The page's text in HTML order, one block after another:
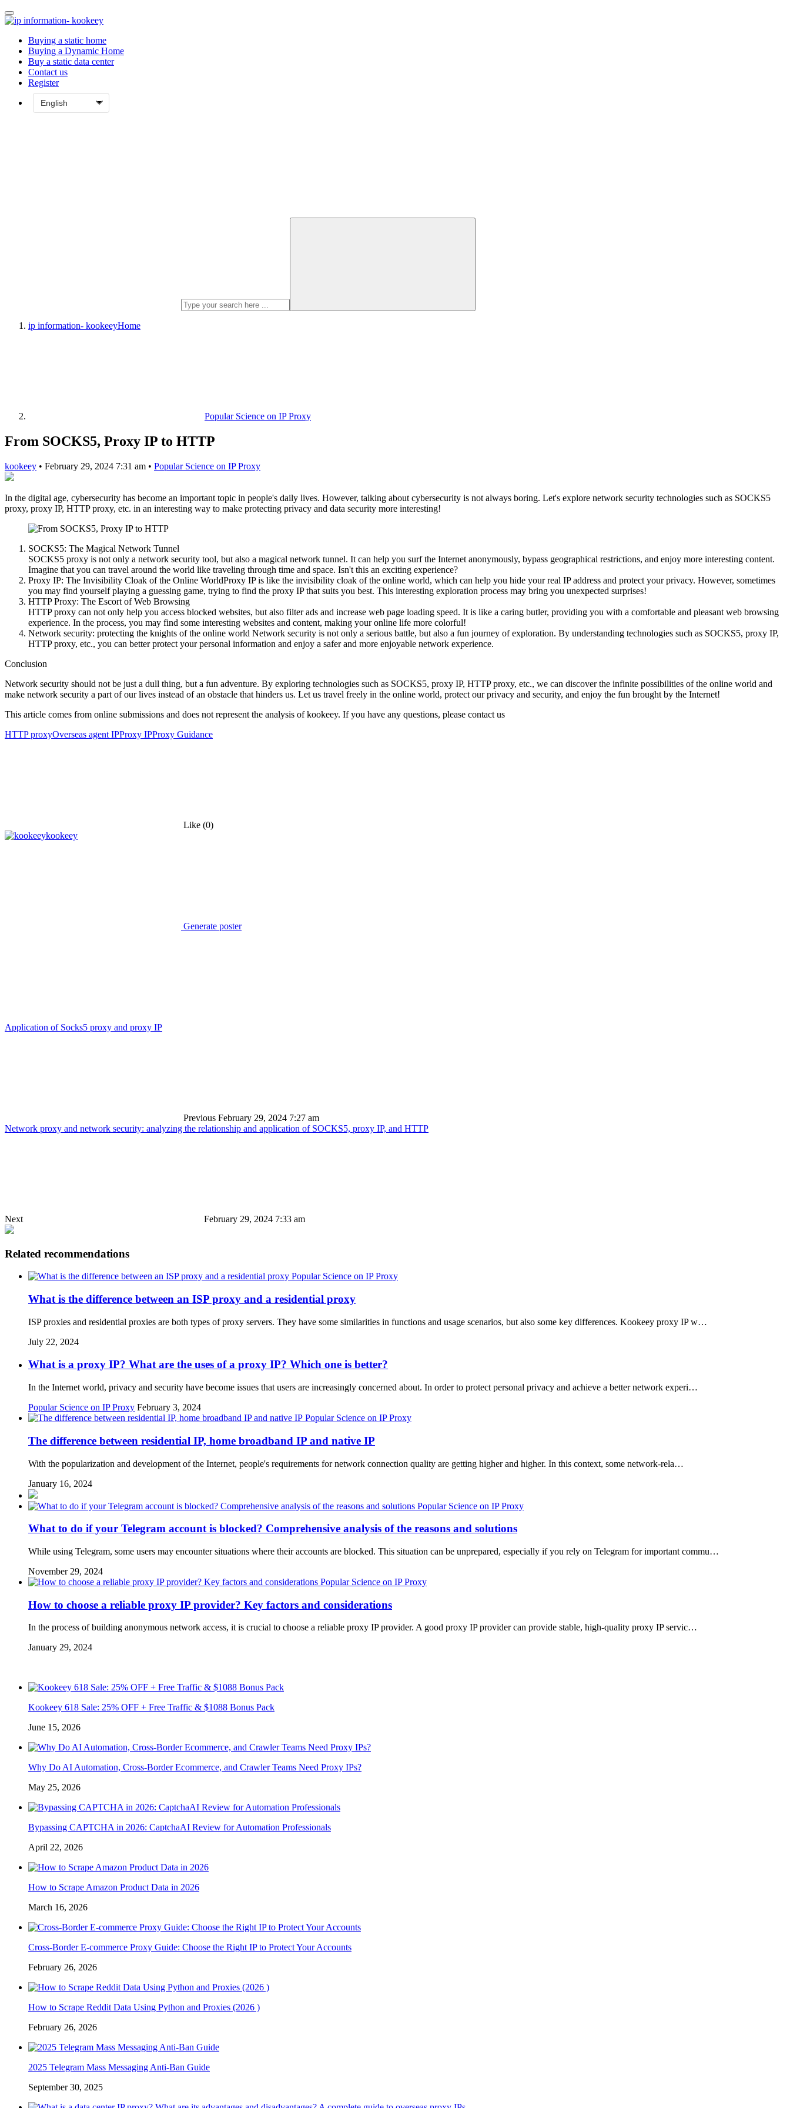
Buying a static home
Buying a Dynamic Home
Buy a static data center
Contact us
Register
ip information- kookeeyHome
Popular Science on IP Proxy
From SOCKS5, Proxy IP to HTTP
kookeey • February 29, 2024 7:31 am • Popular Science on IP Proxy
In the digital age, cybersecurity has become an important topic in people's daily lives. However, talking about cybersecurity is not always boring. Let's explore network security technologies such as SOCKS5
proxy, proxy IP, HTTP proxy, etc. in an interesting way to make protecting privacy and data security more interesting!
SOCKS5: The Magical Network Tunnel
SOCKS5 proxy is not only a network security tool, but also a magical network tunnel. It can help you surf the Internet anonymously, bypass geographical restrictions, and enjoy more interesting content.
Imagine that you can travel around the world like traveling through time and space. Isn't this an exciting experience?
Proxy IP: The Invisibility Cloak of the Online WorldProxy IP is like the invisibility cloak of the online world, which can help you hide your real IP address and protect your privacy. However, sometimes
you may find yourself playing a guessing game, trying to find the proxy IP that suits you best. This interesting exploration process may bring you unexpected surprises!
HTTP Proxy: The Escort of Web Browsing
HTTP proxy can not only help you access blocked websites, but also filter ads and increase web page loading speed. It is like a caring butler, providing you with a comfortable and pleasant web browsing
experience. In the process, you may find some interesting websites and content, making your online life more colorful!
Network security: protecting the knights of the online world Network security is not only a serious battle, but also a fun journey of exploration. By understanding technologies such as SOCKS5, proxy IP,
HTTP proxy, etc., you can better protect your personal information and enjoy a safer and more enjoyable network experience.
Conclusion
Network security should not be just a dull thing, but a fun adventure. By exploring technologies such as SOCKS5, proxy IP, HTTP proxy, etc., we can discover the infinite possibilities of the online world and
make network security a part of our lives instead of an obstacle that hinders us. Let us travel freely in the online world, protect our privacy and security, and enjoy the fun brought by the Internet!
This article comes from online submissions and does not represent the analysis of kookeey. If you have any questions, please contact us
HTTP proxyOverseas agent IPProxy IPProxy Guidance
Like (0)
kookeey
Generate poster
Application of Socks5 proxy and proxy IP
Previous February 29, 2024 7:27 am
Network proxy and network security: analyzing the relationship and application of SOCKS5, proxy IP, and HTTP
Next February 29, 2024 7:33 am
Related recommendations
Popular Science on IP Proxy
What is the difference between an ISP proxy and a residential proxy
ISP proxies and residential proxies are both types of proxy servers. They have some similarities in functions and usage scenarios, but also some key differences. Kookeey proxy IP w…
July 22, 2024
What is a proxy IP? What are the uses of a proxy IP? Which one is better?
In the Internet world, privacy and security have become issues that users are increasingly concerned about. In order to protect personal privacy and achieve a better network experi…
Popular Science on IP Proxy February 3, 2024
Popular Science on IP Proxy
The difference between residential IP, home broadband IP and native IP
With the popularization and development of the Internet, people's requirements for network connection quality are getting higher and higher. In this context, some network-rela…
January 16, 2024
Popular Science on IP Proxy
What to do if your Telegram account is blocked? Comprehensive analysis of the reasons and solutions
While using Telegram, some users may encounter situations where their accounts are blocked. This situation can be unprepared, especially if you rely on Telegram for important commu…
November 29, 2024
Popular Science on IP Proxy
How to choose a reliable proxy IP provider? Key factors and considerations
In the process of building anonymous network access, it is crucial to choose a reliable proxy IP provider. A good proxy IP provider can provide stable, high-quality proxy IP servic…
January 29, 2024
Kookeey 618 Sale: 25% OFF + Free Traffic & $1088 Bonus Pack
June 15, 2026
Why Do AI Automation, Cross-Border Ecommerce, and Crawler Teams Need Proxy IPs?
May 25, 2026
Bypassing CAPTCHA in 2026: CaptchaAI Review for Automation Professionals
April 22, 2026
How to Scrape Amazon Product Data in 2026
March 16, 2026
Cross-Border E-commerce Proxy Guide: Choose the Right IP to Protect Your Accounts
February 26, 2026
How to Scrape Reddit Data Using Python and Proxies (2026 )
February 26, 2026
2025 Telegram Mass Messaging Anti-Ban Guide
September 30, 2025